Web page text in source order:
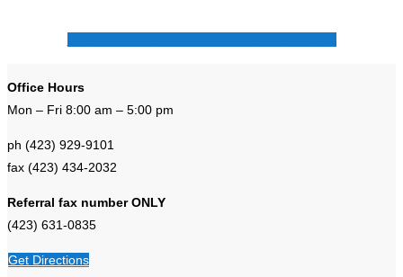
Office Hours
Mon – Fri 8:00 am – 5:00 pm
ph (423) 929-9101
fax (423) 434-2032
Referral fax number ONLY
(423) 631-0835
Get Directions